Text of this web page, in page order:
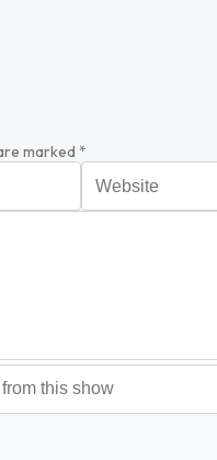
marked *